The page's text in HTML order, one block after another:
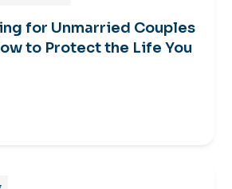
for Unmarried Couples
to Protect the Life You